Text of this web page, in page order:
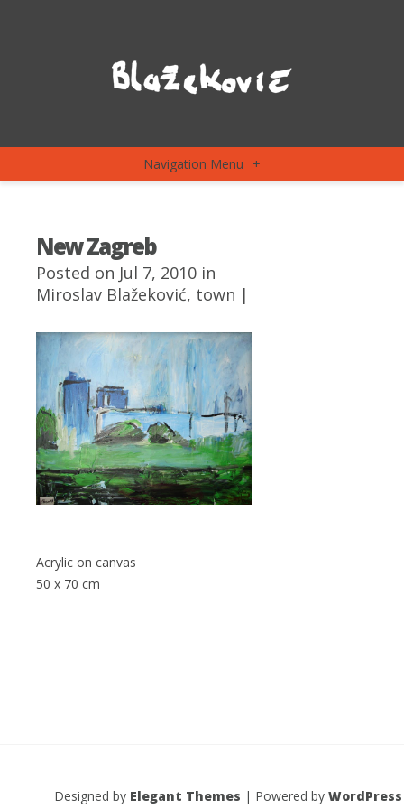
Navigation Menu +
New Zagreb
Posted on Jul 7, 2010 in
Miroslav Blažeković, town |
Acrylic on canvas
50 x 70 cm
Designed by Elegant Themes | Powered by WordPress